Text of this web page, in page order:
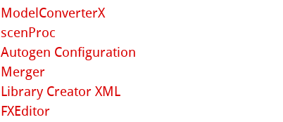
ModelConverterX
scenProc
Autogen Configuration
Merger
Library Creator XML
FXEditor